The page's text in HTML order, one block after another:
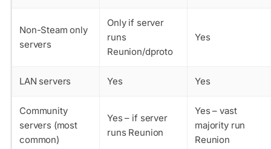
Non-Steam only
servers
Only if server
runs
Reunion/dproto
Yes
LAN servers Yes Yes
Community
servers (most
common)
Yes – if server
runs Reunion
Yes – vast
majority run
Reunion